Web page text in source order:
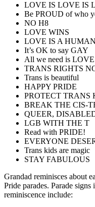
LOVE IS LOVE IS
Be PROUD of who
NO H8
LOVE WINS
LOVE IS A
It’s OK to say GAY
All we need is
TRANS RIGHTS
Trans is beautiful
HAPPY PRIDE
PROTECT TRANS
BREAK THE CIS-
QUEER,
LGB WITH THE T
Read with PRIDE!
EVERYONE
Trans kids are magic
STAY FABULOUS
Grandad reminisces about
Pride parades. Parade
reminiscence include: